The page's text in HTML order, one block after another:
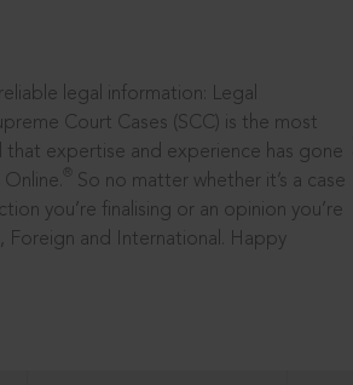
legal information: Legal
Court Cases (SCC) is the most
expertise and experience has gone
So no matter whether it’s a case
you’re finalising or an opinion you’re
Foreign and International. Happy